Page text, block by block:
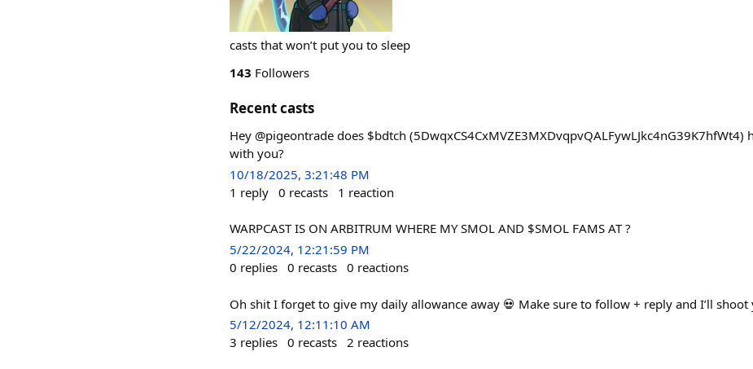
casts that won’t put you to sleep
143 Followers
Recent casts
Hey @pigeontrade does $bdtch (5DwqxCS4CxMVZE3MXDvqpvQALFywLJkc4nG39K7hfWt4)
with you?
10/18/2025, 3:21:48 PM
1 reply 0 recasts 1 reaction
WARPCAST IS ON ARBITRUM WHERE MY SMOL AND $SMOL FAMS AT ?
5/22/2024, 12:21:59 PM
0 replies 0 recasts 0 reactions
Oh shit I forget to give my daily allowance away 💀 Make sure to follow + reply and I’ll shoot
5/12/2024, 12:11:10 AM
3 replies 0 recasts 2 reactions